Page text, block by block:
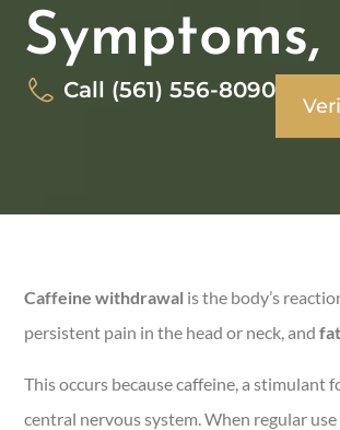
Call (561) 556-8090
Caffeine withdrawal is the body’s
persistent pain in the head or neck, and
This occurs because caffeine, a stimulant
central nervous system. When regular